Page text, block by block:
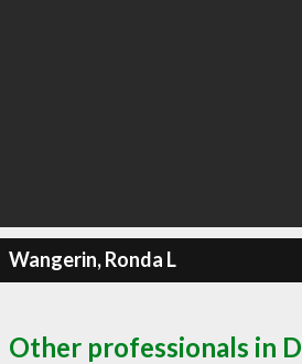
Wangerin, Ronda L
Other professionals in